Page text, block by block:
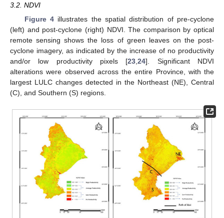
3.2. NDVI
Figure 4illustrates the spatial distribution of pre-cyclone
(left) and post-cyclone (right) NDVI. The comparison by optical
remote sensing shows the loss of green leaves on the post-
cyclone imagery, as indicated by the increase of no productivity
and/or low productivity pixels [23 ,24]. Significant NDVI
alterations were observed across the entire Province, with the
largest LULC changes detected in the Northeast (NE), Central
(C), and Southern (S) regions.